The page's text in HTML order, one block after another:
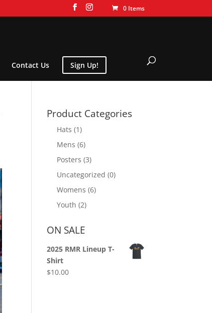
0 Items
Contact Us Sign Up!
Product Categories
Hats (1)
Mens (6)
Posters (3)
Uncategorized (0)
Womens (6)
Youth (2)
ON SALE
2025 RMR Lineup T-
Shirt
$10.00